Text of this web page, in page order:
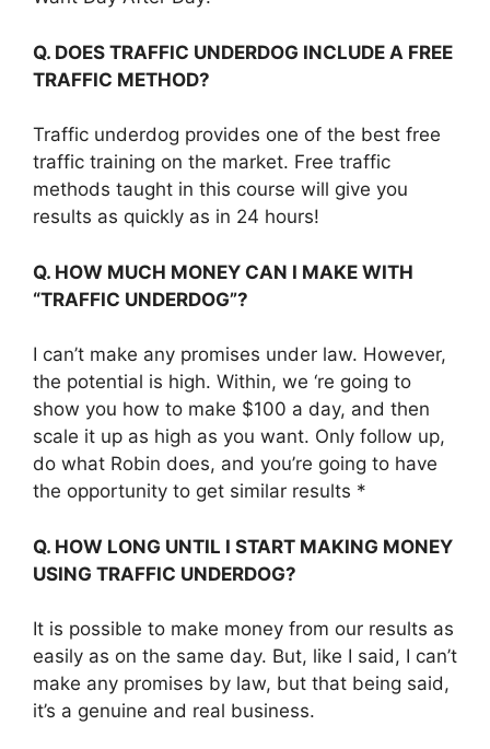
Q. DOES TRAFFIC UNDERDOG INCLUDE A FREE
TRAFFIC METHOD?
Traffic underdog provides one of the best free
traffic training on the market. Free traffic
methods taught in this course will give you
results as quickly as in 24 hours!
Q. HOW MUCH MONEY CAN I MAKE WITH
“TRAFFIC UNDERDOG”?
I can’t make any promises under law. However,
the potential is high. Within, we ‘re going to
show you how to make $100 a day, and then
scale it up as high as you want. Only follow up,
do what Robin does, and you’re going to have
the opportunity to get similar results *
Q. HOW LONG UNTIL I START MAKING MONEY
USING TRAFFIC UNDERDOG?
It is possible to make money from our results as
easily as on the same day. But, like I said, I can’t
make any promises by law, but that being said,
it’s a genuine and real business.